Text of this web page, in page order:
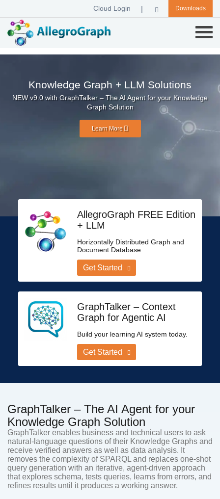
Downloads
Cloud Login
Knowledge Graph + LLM Solutions
NEW v9.0 with GraphTalker – The AI Agent for your Knowledge
Graph Solution
Learn More
AllegroGraph FREE Edition
+ LLM
Horizontally Distributed Graph and
Document Database
Get Started
GraphTalker – Context
Graph for Agentic AI
Build your learning AI system today.
Get Started
GraphTalker – The AI Agent for your
Knowledge Graph Solution
GraphTalker enables business and technical users to ask
natural-language questions of their Knowledge Graphs and
receive verified answers as well as data analysis. It
removes the complexity of SPARQL and replaces one-shot
query generation with an iterative, agent-driven approach
that explores schema, tests queries, learns from errors, and
refines results until it produces a working answer.